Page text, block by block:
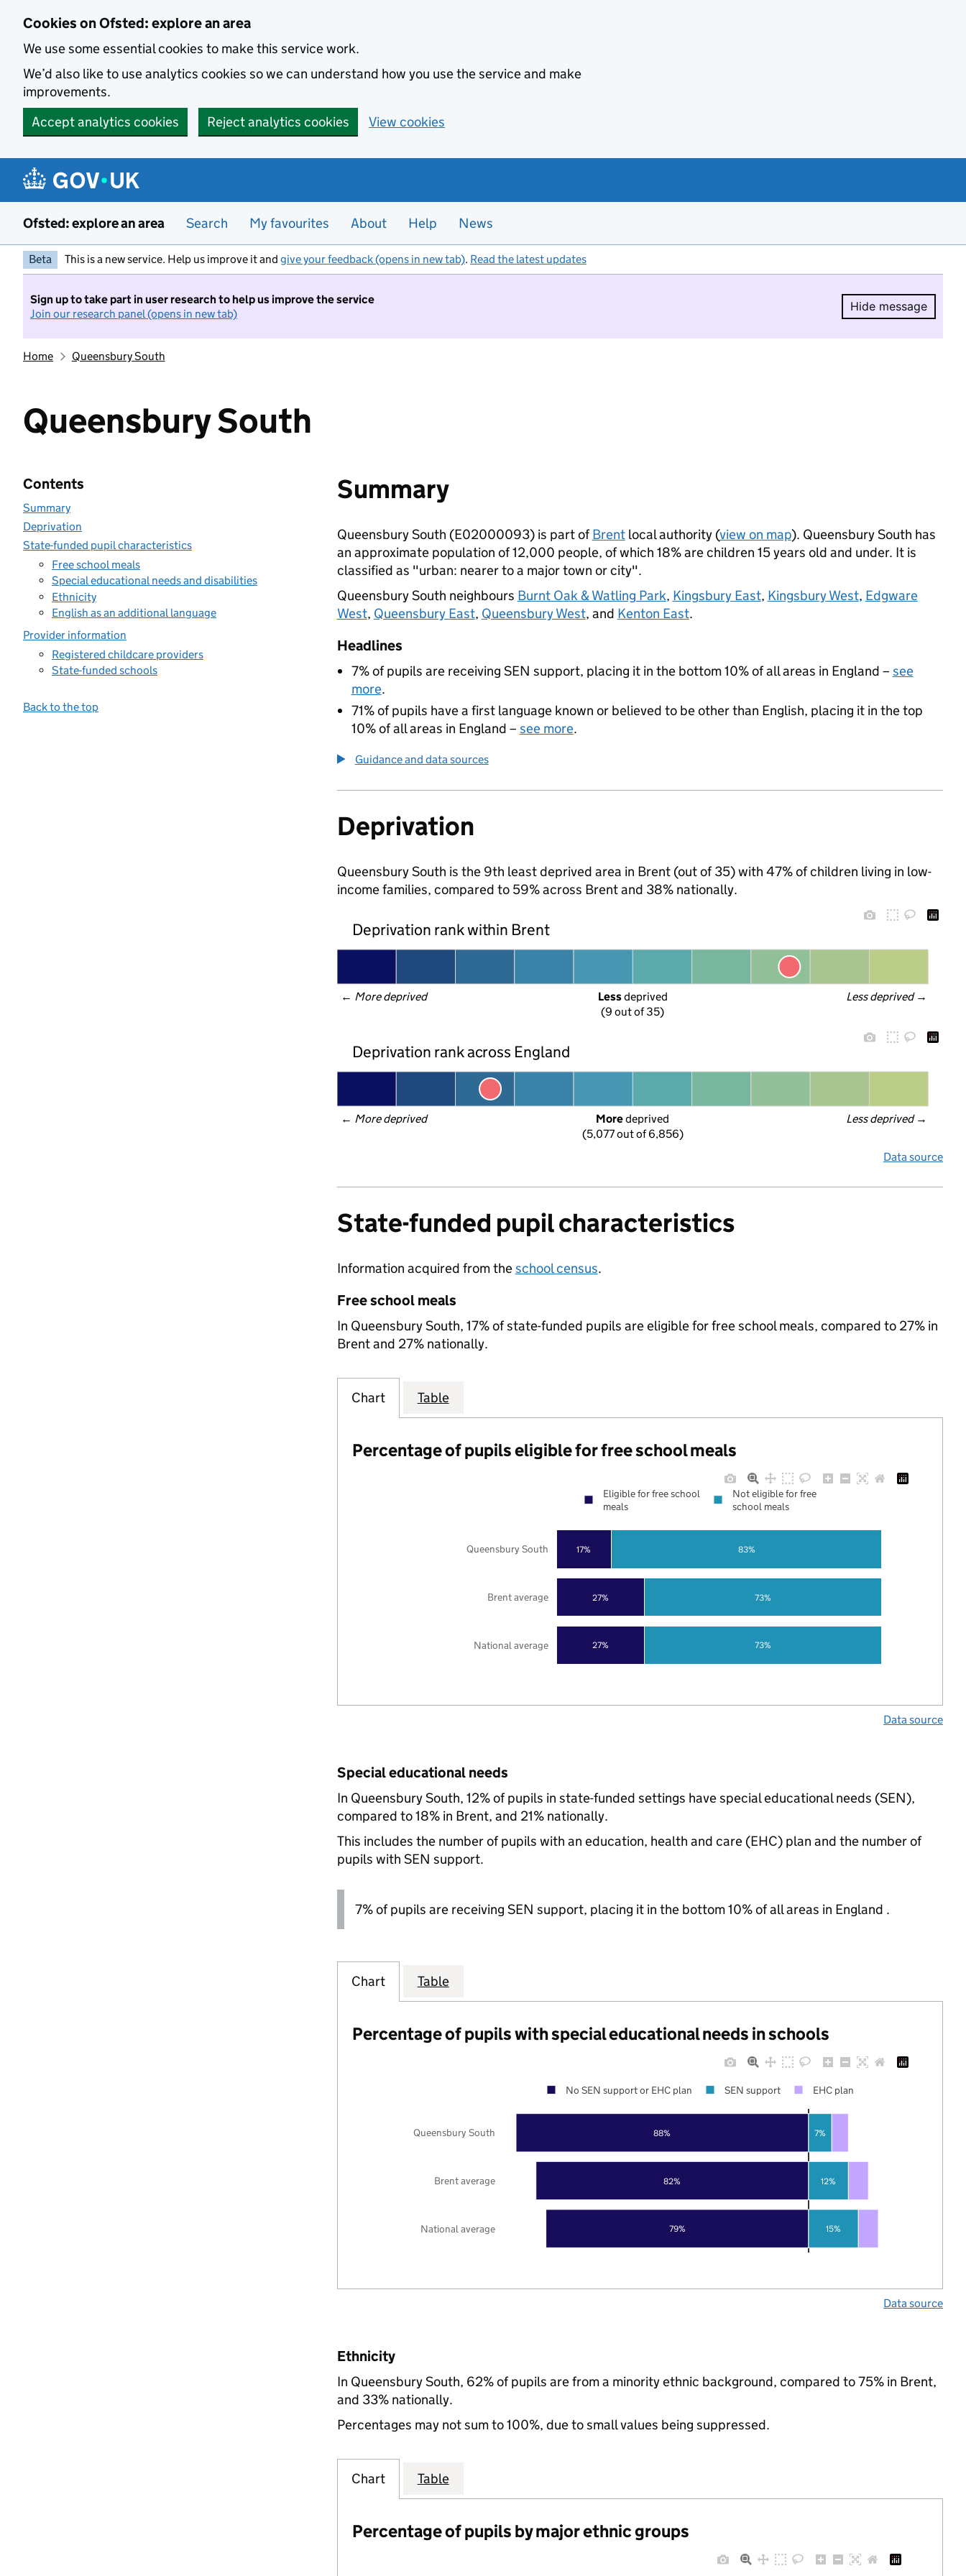
Cookies on Ofsted: explore an area
We use some essential cookies to make this service work.
We’d also like to use analytics cookies so we can understand how you use the service and make
improvements.
Accept analytics cookies
Reject analytics cookies View cookies
Ofsted: explore an area Search My favourites About Help News
Beta This is a new service. Help us improve it and give your feedback (opens in new tab). Read the latest updates
Sign up to take part in user research to help us improve the service
Join our research panel (opens in new tab)
Hide message
Hide
Home Queensbury South
Queensbury South
Contents
Summary
Deprivation
State-funded pupil characteristics
Free school meals
Special educational needs and disabilities
Ethnicity
English as an additional language
Provider information
Registered childcare providers
State-funded schools
Back to the top
Summary
Queensbury South (E02000093) is part ofBrentlocal authority (view on map). Queensbury South has
an approximate population of 12,000 people, of which 18% are children 15 years old and under. It is
classified as "urban: nearer to a major town or city".
Queensbury South neighbours Burnt Oak & Watling Park, Kingsbury East, Kingsbury West, Edgware
West, Queensbury East, Queensbury West, and Kenton East.
Headlines
7% of pupils are receiving SEN support, placing it in the bottom 10% of all areas in England – see
more.
71% of pupils have a first language known or believed to be other than English, placing it in the top
10% of all areas in England – see more.
Guidance and data sources
Deprivation
Queensbury South is the 9th least deprived area in Brent (out of 35) with 47% of children living in low-
income families, compared to 59% across Brent and 38% nationally.
Deprivation rank within Brent
← More deprived Less deprived →
Less deprived
(9 out of 35)
Deprivation rank across England
← More deprived Less deprived →
More deprived
(5,077 out of 6,856)
Data source
State-funded pupil characteristics
Information acquired from theschool census.
Free school meals
In Queensbury South, 17% of state-funded pupils are eligible for free school meals, compared to 27% in
Brent and 27% nationally.
Chart Table
Percentage of pupils eligible for free school meals
27%
27%
17%
73%
73%
83%
National average
Brent average
Queensbury South
Eligible for free school
meals
Not eligible for free
school meals
Data source
Special educational needs
In Queensbury South, 12% of pupils in state-funded settings have special educational needs (SEN),
compared to 18% in Brent, and 21% nationally.
This includes the number of pupils with an education, health and care (EHC) plan and the number of
pupils with SEN support.
7% of pupils are receiving SEN support, placing it in the bottom 10% of all areas in England .
Chart Table
Percentage of pupils with special educational needs in schools
79%
82%
88%
15%
12%
7%
National average
Brent average
Queensbury South
No SEN support or EHC plan SEN support EHC plan
Data source
Ethnicity
In Queensbury South, 62% of pupils are from a minority ethnic background, compared to 75% in Brent,
and 33% nationally.
Percentages may not sum to 100%, due to small values being suppressed.
Chart Table
Percentage of pupils by major ethnic groups